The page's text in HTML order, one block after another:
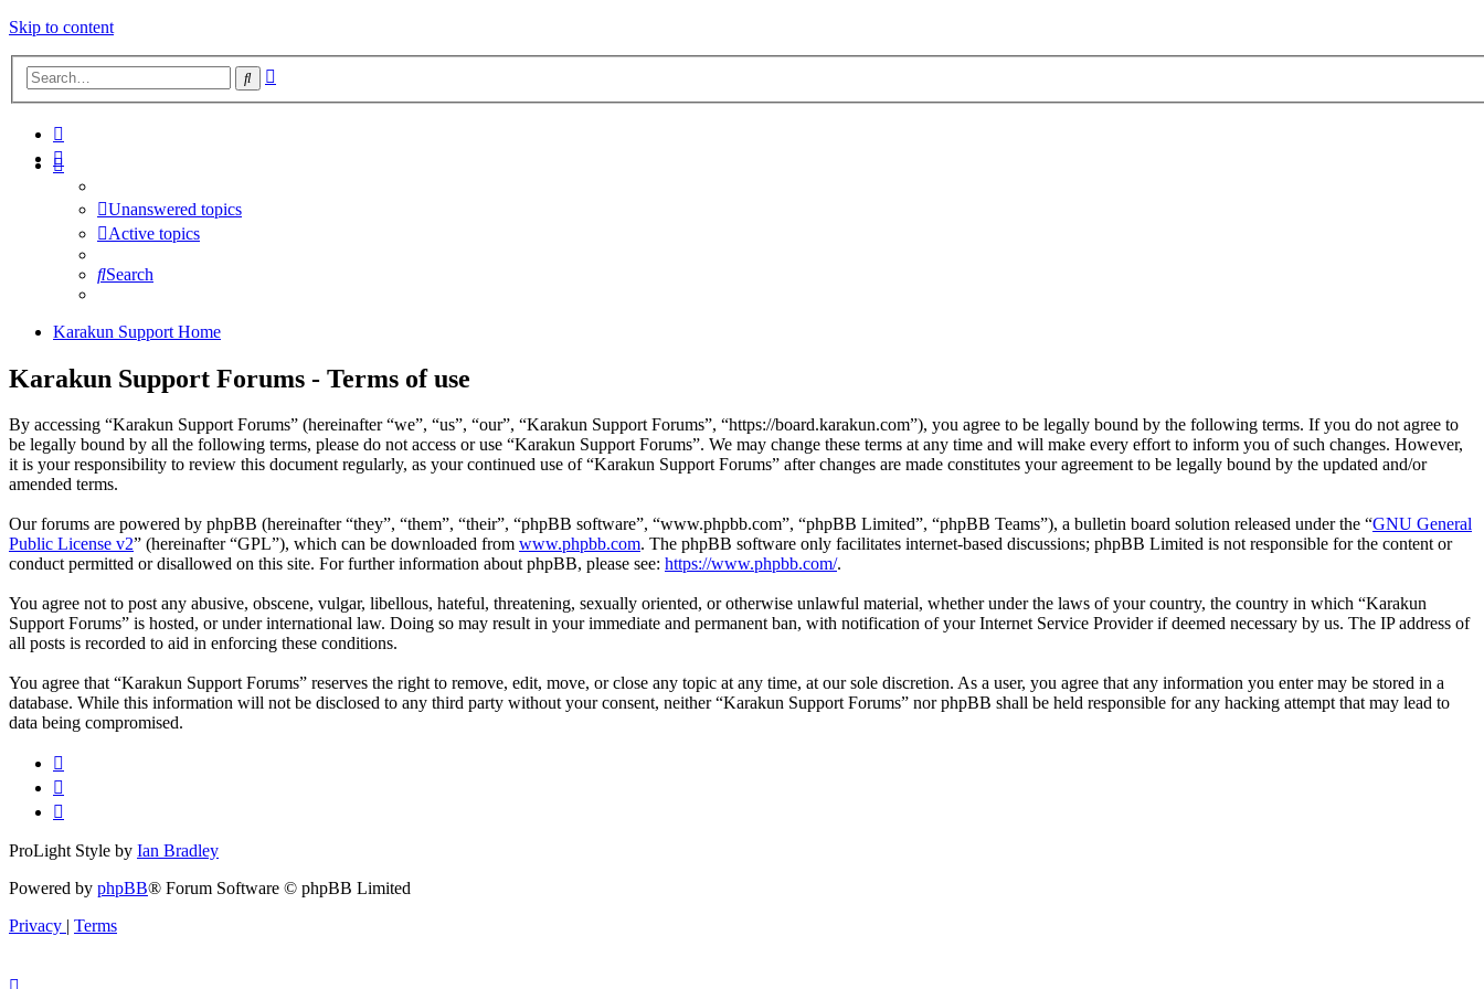
Skip to content
Search
Unanswered topics
Active topics
Search
Karakun Support Home
Karakun Support Forums - Terms of use
By accessing “Karakun Support Forums” (hereinafter “we”, “us”, “our”, “Karakun Support Forums”, “https://board.karakun.com”), you agree to be legally bound by the following terms. If you do not agree to
be legally bound by all the following terms, please do not access or use “Karakun Support Forums”. We may change these terms at any time and will make every effort to inform you of such changes. However,
it is your responsibility to review this document regularly, as your continued use of “Karakun Support Forums” after changes are made constitutes your agreement to be legally bound by the updated and/or
amended terms.
Our forums are powered by phpBB (hereinafter “they”, “them”, “their”, “phpBB software”, “www.phpbb.com”, “phpBB Limited”, “phpBB Teams”), a bulletin board solution released under the “GNU General
Public License v2” (hereinafter “GPL”), which can be downloaded from www.phpbb.com. The phpBB software only facilitates internet-based discussions; phpBB Limited is not responsible for the content or
conduct permitted or disallowed on this site. For further information about phpBB, please see: https://www.phpbb.com/.
You agree not to post any abusive, obscene, vulgar, libellous, hateful, threatening, sexually oriented, or otherwise unlawful material, whether under the laws of your country, the country in which “Karakun
Support Forums” is hosted, or under international law. Doing so may result in your immediate and permanent ban, with notification of your Internet Service Provider if deemed necessary by us. The IP address of
all posts is recorded to aid in enforcing these conditions.
You agree that “Karakun Support Forums” reserves the right to remove, edit, move, or close any topic at any time, at our sole discretion. As a user, you agree that any information you enter may be stored in a
database. While this information will not be disclosed to any third party without your consent, neither “Karakun Support Forums” nor phpBB shall be held responsible for any hacking attempt that may lead to
data being compromised.
ProLight Style by Ian Bradley
Powered by phpBB® Forum Software © phpBB Limited
Privacy | Terms